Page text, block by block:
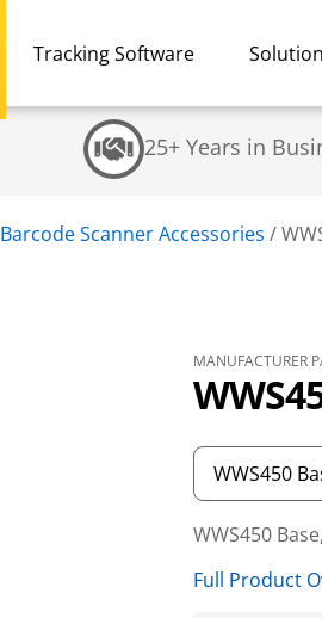
Tracking Software
25+ Years in
Barcode Scanner Accessories /
MANUFACTURER
WWS450
Full Product